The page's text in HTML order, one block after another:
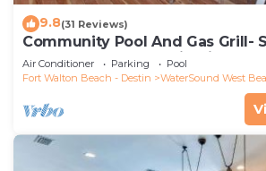
9.8(31 Reviews)
Community Pool And Gas Grill-
Charm By Royal Destinations
Air Conditioner Parking
Pool
Fort Walton Beach - Destin
WaterSound West